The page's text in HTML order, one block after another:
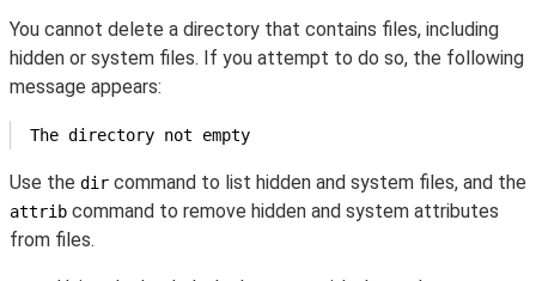
You cannot delete a directory that contains files, including
hidden or system files. If you attempt to do so, the following
message appears:
The directory not empty
Use the dir command to list hidden and system files, and the
attrib command to remove hidden and system attributes
from files.